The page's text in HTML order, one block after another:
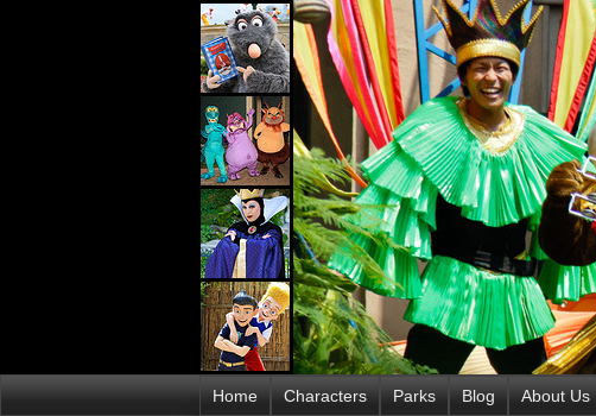
Home Characters Parks Blog About Us